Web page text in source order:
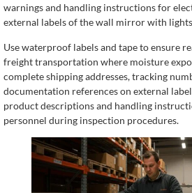
warnings and handling instructions for
external labels of the wall mirror with
Use waterproof labels and tape to ensure
freight transportation where moisture
complete shipping addresses, tracking
documentation references on external
product descriptions and handling
personnel during inspection procedures.